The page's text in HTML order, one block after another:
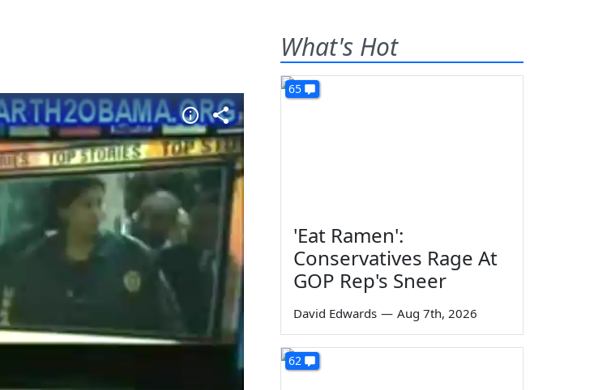
What's Hot
65
'Eat Ramen':
Conservatives Rage At
GOP Rep's Sneer
David Edwards — Aug 7th, 2026
62